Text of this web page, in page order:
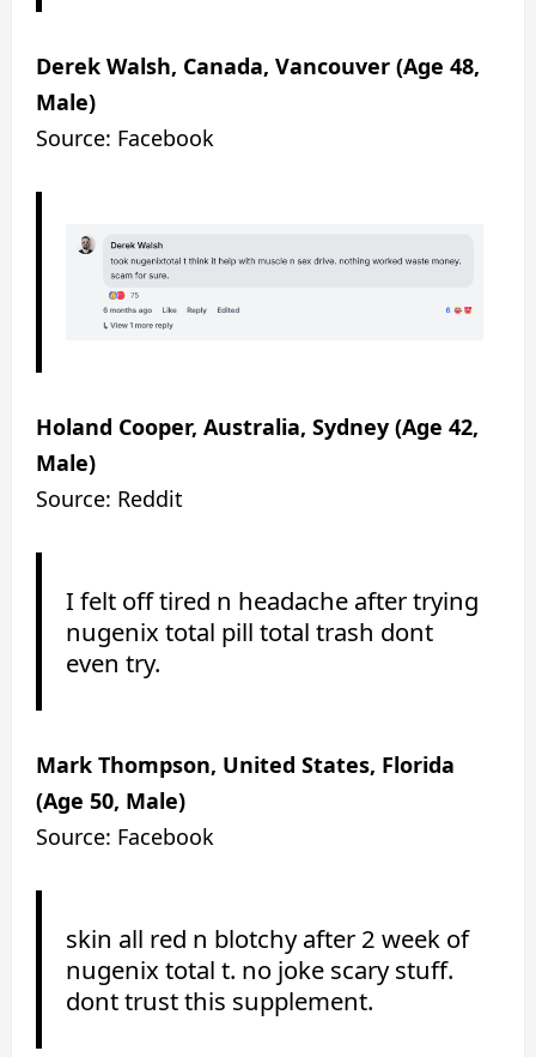
Derek Walsh, Canada, Vancouver (Age 48,
Male)
Source: Facebook
Holand Cooper, Australia, Sydney (Age 42,
Male)
Source: Reddit
I felt off tired n headache after trying
nugenix total pill total trash dont
even try.
Mark Thompson, United States, Florida
(Age 50, Male)
Source: Facebook
skin all red n blotchy after 2 week of
nugenix total t. no joke scary stuff.
dont trust this supplement.